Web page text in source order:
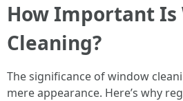
How Important Is
Cleaning?
The significance of window
mere appearance. Here’s why